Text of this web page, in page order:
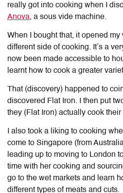
really got into cooking when I
Anova, a sous vide machine.
When I bought that, it opened
different side of cooking. It’s a
now been made accessible to
learnt how to cook a greater
That (discovery) happened to
discovered Flat Iron. I then put
they (Flat Iron) actually cook
I also took a liking to cooking
come to Singapore (from
leading up to moving to London
time with her cooking and
go to the wet markets and learn
different types of meats and cuts.